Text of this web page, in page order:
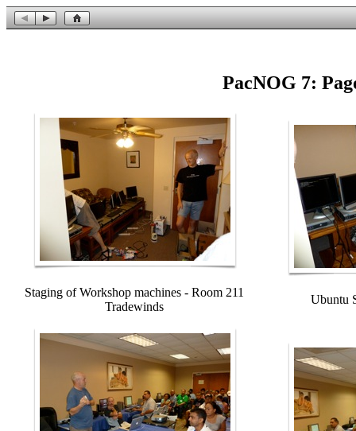
PacNOG 7:
Staging of Workshop machines - Room 211
Tradewinds
Ubuntu